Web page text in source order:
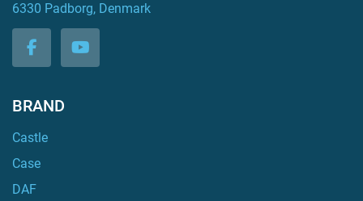
6330 Padborg, Denmark
facebookyoutube
BRAND
Castle
Case
DAF